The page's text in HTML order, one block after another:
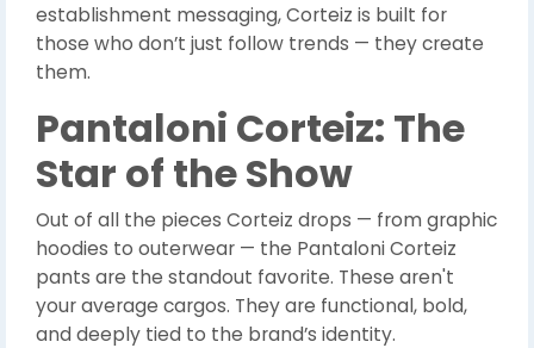
establishment messaging, Corteiz is built for
those who don’t just follow trends — they create
them.
Pantaloni Corteiz: The
Star of the Show
Out of all the pieces Corteiz drops — from graphic
hoodies to outerwear — the Pantaloni Corteiz
pants are the standout favorite. These aren't
your average cargos. They are functional, bold,
and deeply tied to the brand’s identity.